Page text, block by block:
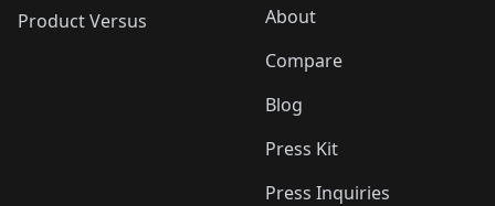
Product Versus
About
Compare
Blog
Press Kit
Press Inquiries